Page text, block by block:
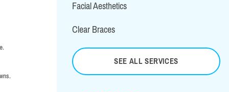
Facial Aesthetics
Clear Braces
SEE ALL SERVICES